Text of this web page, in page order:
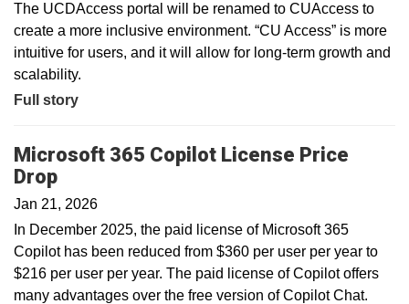
The UCDAccess portal will be renamed to CUAccess to
create a more inclusive environment. “CU Access” is more
intuitive for users, and it will allow for long-term growth and
scalability.
Full story
Microsoft 365 Copilot License Price
Drop
Jan 21, 2026
In December 2025, the paid license of Microsoft 365
Copilot has been reduced from $360 per user per year to
$216 per user per year. The paid license of Copilot offers
many advantages over the free version of Copilot Chat.